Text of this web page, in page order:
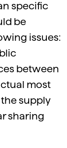
specific
be
issues:
between
most
supply
sharing